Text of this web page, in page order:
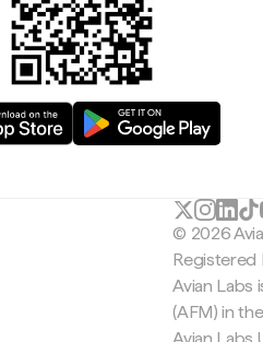
© 2026
Registered
Avian Labs
(AFM) in